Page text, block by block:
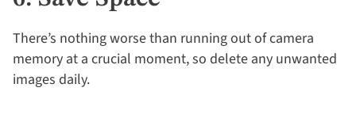
There’s nothing worse than running out of camera
memory at a crucial moment, so delete any unwanted
images daily.